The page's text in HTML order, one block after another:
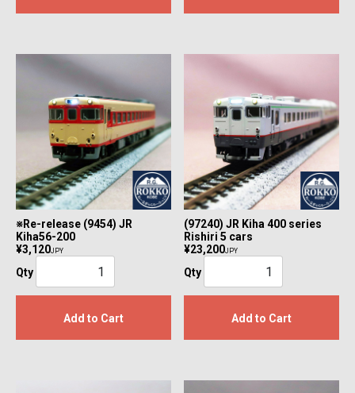
※Re-release (9454) JR
Kiha56-200
¥3,120JPY
Qty
Add to Cart
(97240) JR Kiha 400 series
Rishiri 5 cars
¥23,200JPY
Qty
Add to Cart